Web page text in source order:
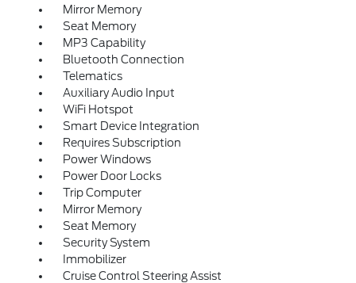
Mirror Memory
Seat Memory
MP3 Capability
Bluetooth Connection
Telematics
Auxiliary Audio Input
WiFi Hotspot
Smart Device Integration
Requires Subscription
Power Windows
Power Door Locks
Trip Computer
Mirror Memory
Seat Memory
Security System
Immobilizer
Cruise Control Steering Assist